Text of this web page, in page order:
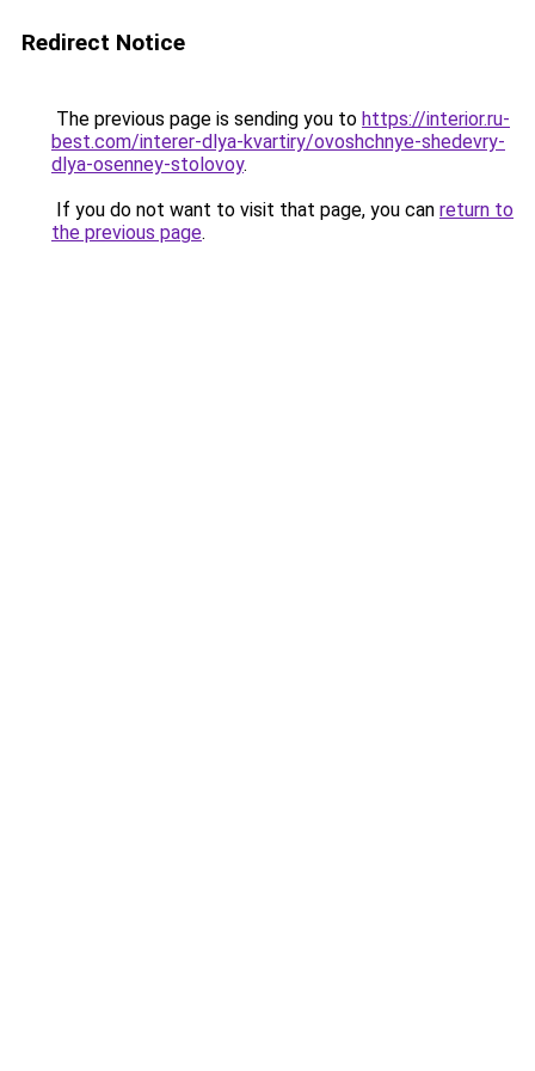
Redirect Notice
The previous page is sending you to https://interior.ru-
best.com/interer-dlya-kvartiry/ovoshchnye-shedevry-
dlya-osenney-stolovoy.
If you do not want to visit that page, you can return to
the previous page.